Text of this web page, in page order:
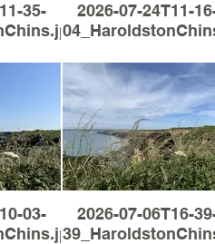
35-
2026-07-24T11-
03-
2026-07-06T16-